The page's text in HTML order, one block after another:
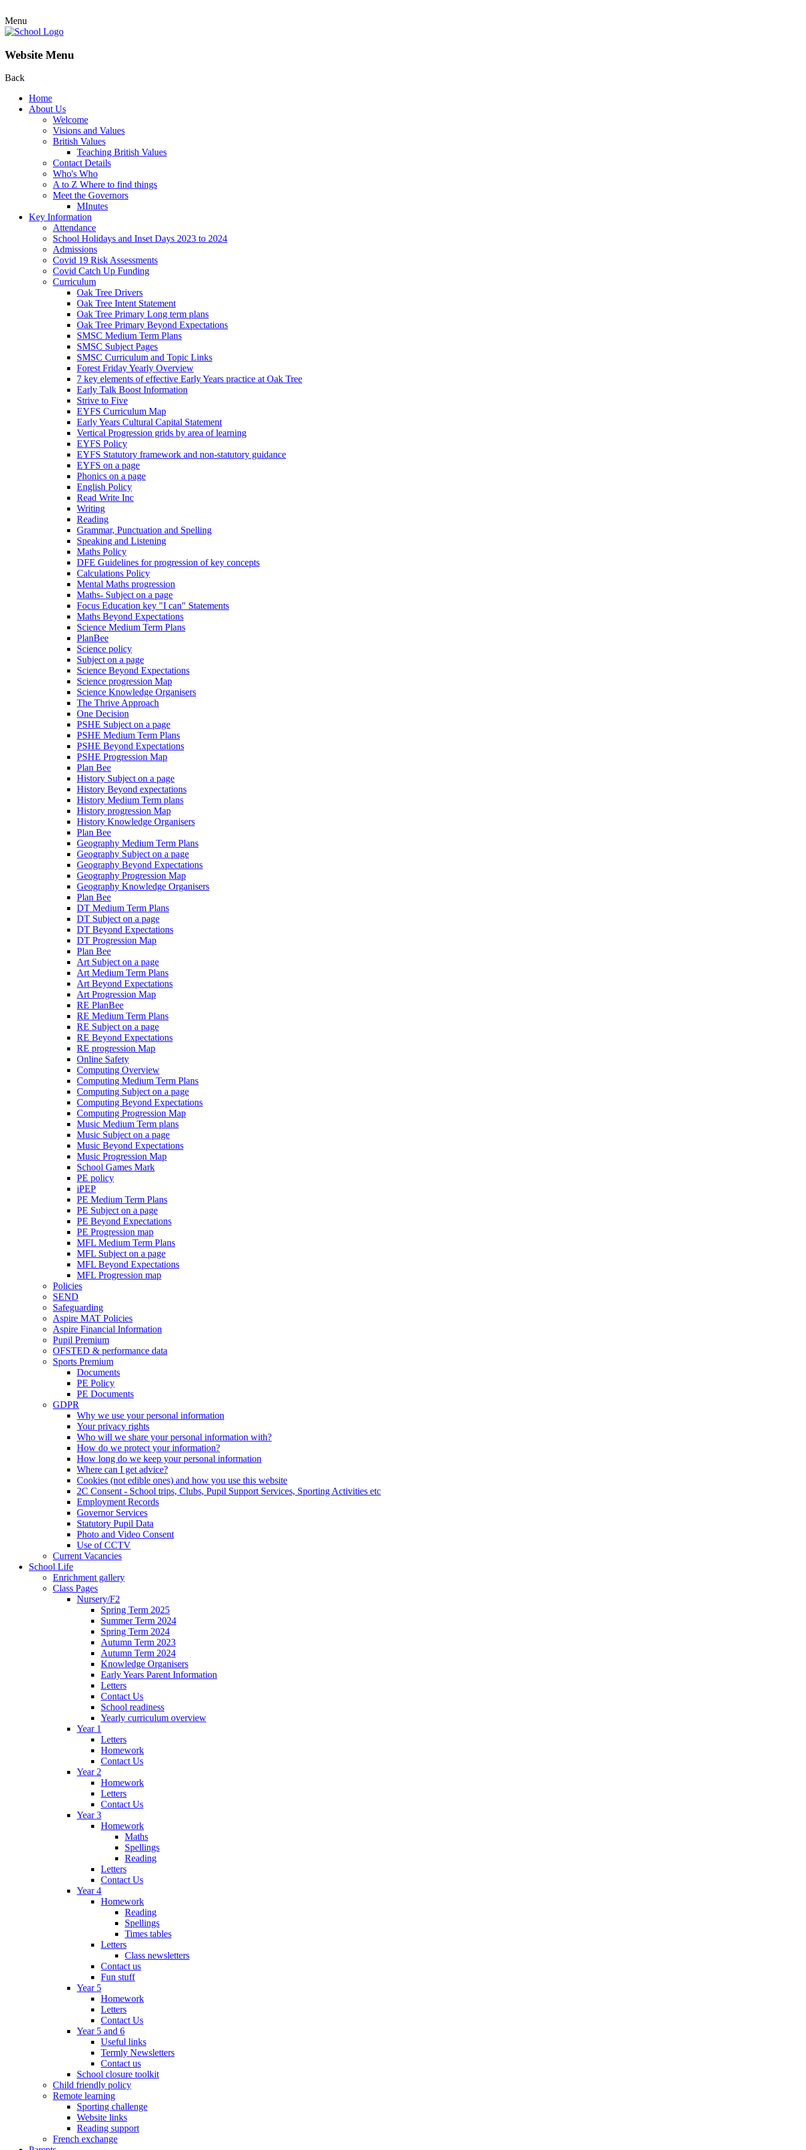
Menu
Website Menu
Back
Home
About Us
Welcome
Visions and Values
British Values
Teaching British Values
Contact Details
Who's Who
A to Z Where to find things
Meet the Governors
MInutes
Key Information
Attendance
School Holidays and Inset Days 2023 to 2024
Admissions
Covid 19 Risk Assessments
Covid Catch Up Funding
Curriculum
Oak Tree Drivers
Oak Tree Intent Statement
Oak Tree Primary Long term plans
Oak Tree Primary Beyond Expectations
SMSC Medium Term Plans
SMSC Subject Pages
SMSC Curriculum and Topic Links
Forest Friday Yearly Overview
7 key elements of effective Early Years practice at Oak Tree
Early Talk Boost Information
Strive to Five
EYFS Curriculum Map
Early Years Cultural Capital Statement
Vertical Progression grids by area of learning
EYFS Policy
EYFS Statutory framework and non-statutory guidance
EYFS on a page
Phonics on a page
English Policy
Read Write Inc
Writing
Reading
Grammar, Punctuation and Spelling
Speaking and Listening
Maths Policy
DFE Guidelines for progression of key concepts
Calculations Policy
Mental Maths progression
Maths- Subject on a page
Focus Education key "I can" Statements
Maths Beyond Expectations
Science Medium Term Plans
PlanBee
Science policy
Subject on a page
Science Beyond Expectations
Science progression Map
Science Knowledge Organisers
The Thrive Approach
One Decision
PSHE Subject on a page
PSHE Medium Term Plans
PSHE Beyond Expectations
PSHE Progression Map
Plan Bee
History Subject on a page
History Beyond expectations
History Medium Term plans
History progression Map
History Knowledge Organisers
Plan Bee
Geography Medium Term Plans
Geography Subject on a page
Geography Beyond Expectations
Geography Progression Map
Geography Knowledge Organisers
Plan Bee
DT Medium Term Plans
DT Subject on a page
DT Beyond Expectations
DT Progression Map
Plan Bee
Art Subject on a page
Art Medium Term Plans
Art Beyond Expectations
Art Progression Map
RE PlanBee
RE Medium Term Plans
RE Subject on a page
RE Beyond Expectations
RE progression Map
Online Safety
Computing Overview
Computing Medium Term Plans
Computing Subject on a page
Computing Beyond Expectations
Computing Progression Map
Music Medium Term plans
Music Subject on a page
Music Beyond Expectations
Music Progression Map
School Games Mark
PE policy
iPEP
PE Medium Term Plans
PE Subject on a page
PE Beyond Expectations
PE Progression map
MFL Medium Term Plans
MFL Subject on a page
MFL Beyond Expectations
MFL Progression map
Policies
SEND
Safeguarding
Aspire MAT Policies
Aspire Financial Information
Pupil Premium
OFSTED & performance data
Sports Premium
Documents
PE Policy
PE Documents
GDPR
Why we use your personal information
Your privacy rights
Who will we share your personal information with?
How do we protect your information?
How long do we keep your personal information
Where can I get advice?
Cookies (not edible ones) and how you use this website
2C Consent - School trips, Clubs, Pupil Support Services, Sporting Activities etc
Employment Records
Governor Services
Statutory Pupil Data
Photo and Video Consent
Use of CCTV
Current Vacancies
School Life
Enrichment gallery
Class Pages
Nursery/F2
Spring Term 2025
Summer Term 2024
Spring Term 2024
Autumn Term 2023
Autumn Term 2024
Knowledge Organisers
Early Years Parent Information
Letters
Contact Us
School readiness
Yearly curriculum overview
Year 1
Letters
Homework
Contact Us
Year 2
Homework
Letters
Contact Us
Year 3
Homework
Maths
Spellings
Reading
Letters
Contact Us
Year 4
Homework
Reading
Spellings
Times tables
Letters
Class newsletters
Contact us
Fun stuff
Year 5
Homework
Letters
Contact Us
Year 5 and 6
Useful links
Termly Newsletters
Contact us
School closure toolkit
Child friendly policy
Remote learning
Sporting challenge
Website links
Reading support
French exchange